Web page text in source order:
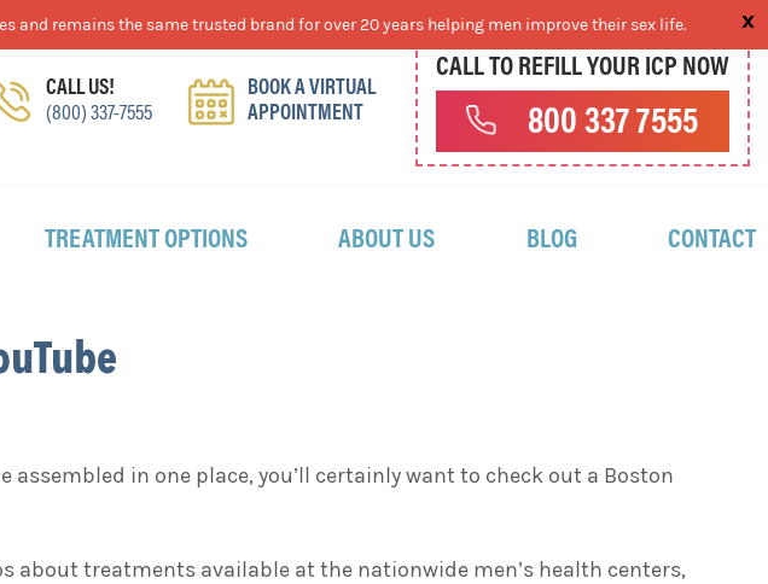
CALL US!
(800) 337-7555
BOOK A VIRTUAL
APPOINTMENT
CALL TO REFILL YOUR ICP NOW
800 337 7555
TREATMENT OPTIONS ABOUT US BLOG CONTACT
in one place, you’ll certainly want to check out a Boston
about treatments available at the nationwide men’s health centers,
and remains the same trusted brand for over 20 years helping men improve their sex life.